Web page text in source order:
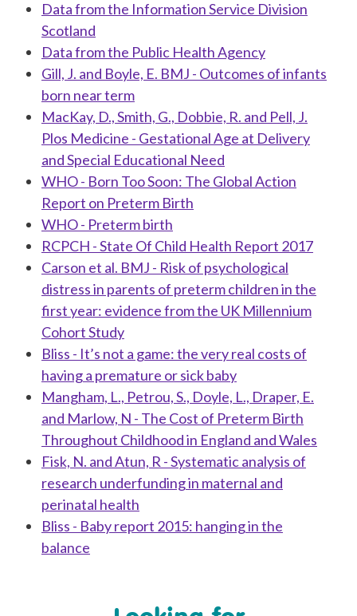
Data from the Information Service Division
Scotland
Data from the Public Health Agency
Gill, J. and Boyle, E. BMJ - Outcomes of infants
born near term
MacKay, D., Smith, G., Dobbie, R. and Pell, J.
Plos Medicine - Gestational Age at Delivery
and Special Educational Need
WHO - Born Too Soon: The Global Action
Report on Preterm Birth
WHO - Preterm birth
RCPCH - State Of Child Health Report 2017
Carson et al. BMJ - Risk of psychological
distress in parents of preterm children in the
first year: evidence from the UK Millennium
Cohort Study
Bliss - It’s not a game: the very real costs of
having a premature or sick baby
Mangham, L., Petrou, S., Doyle, L., Draper, E.
and Marlow, N - The Cost of Preterm Birth
Throughout Childhood in England and Wales
Fisk, N. and Atun, R - Systematic analysis of
research underfunding in maternal and
perinatal health
Bliss - Baby report 2015: hanging in the
balance